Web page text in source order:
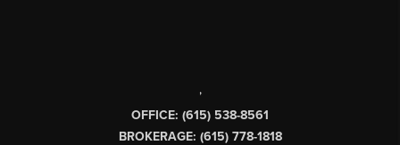
,
OFFICE: (615) 538-8561
BROKERAGE: (615) 778-1818